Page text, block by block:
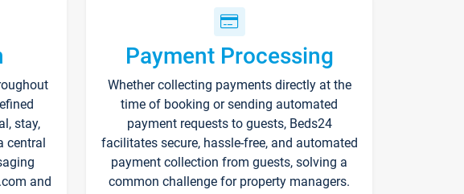
stay,
central
and
Payment Processing
Whether collecting payments directly at the
time of booking or sending automated
payment requests to guests, Beds24
facilitates secure, hassle-free, and automated
payment collection from guests, solving a
common challenge for property managers.